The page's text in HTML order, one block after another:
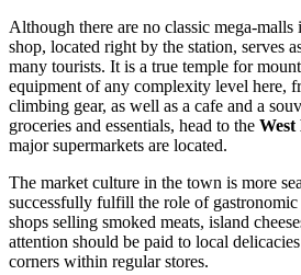
Although there are no classic mega-
shop, located right by the station, serves
many tourists. It is a true temple for
equipment of any complexity level here,
climbing gear, as well as a cafe and a
groceries and essentials, head to the
major supermarkets are located.
The market culture in the town is more
successfully fulfill the role of
shops selling smoked meats, island
attention should be paid to local
corners within regular stores.